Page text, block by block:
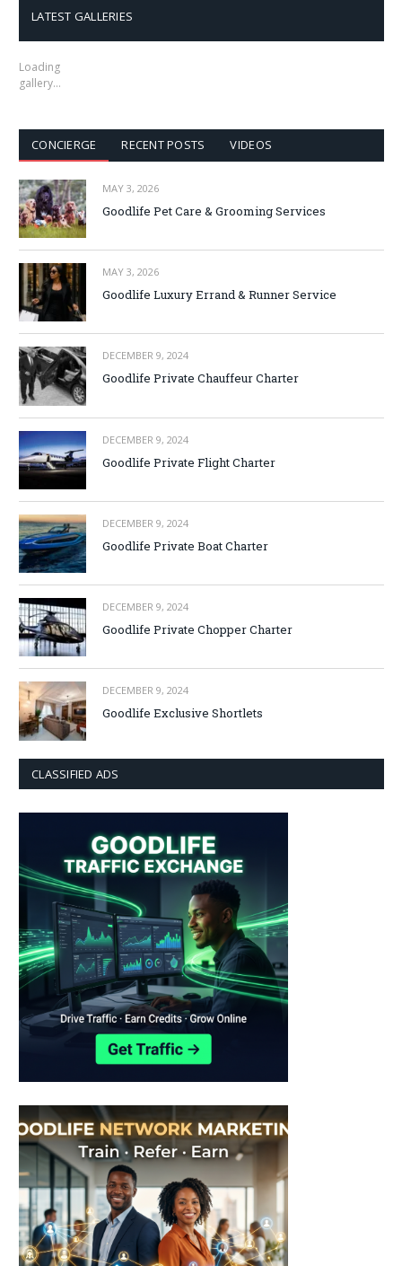
LATEST GALLERIES
Loading
gallery…
CONCIERGE RECENT POSTS VIDEOS
MAY 3, 2026
Goodlife Pet Care & Grooming Services
MAY 3, 2026
Goodlife Luxury Errand & Runner Service
DECEMBER 9, 2024
Goodlife Private Chauffeur Charter
DECEMBER 9, 2024
Goodlife Private Flight Charter
DECEMBER 9, 2024
Goodlife Private Boat Charter
DECEMBER 9, 2024
Goodlife Private Chopper Charter
DECEMBER 9, 2024
Goodlife Exclusive Shortlets
CLASSIFIED ADS